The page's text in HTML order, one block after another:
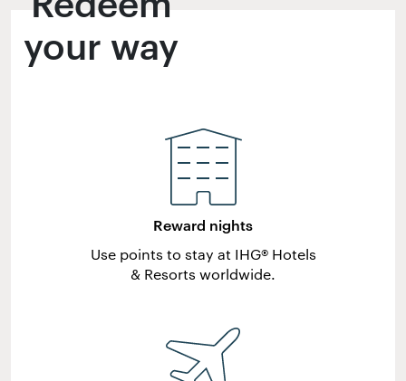
your way
Reward nights
Use points to stay at IHG® Hotels
& Resorts worldwide.